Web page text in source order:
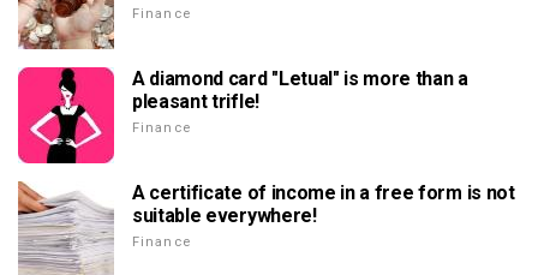
Finance
A diamond card "Letual" is more than a
pleasant trifle!
Finance
A certificate of income in a free form is not
suitable everywhere!
Finance